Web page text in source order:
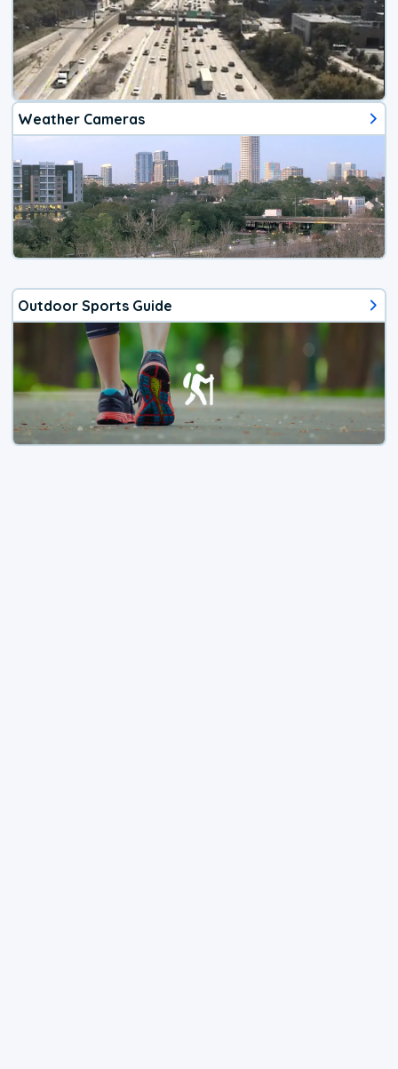
Weather Cameras
Outdoor Sports Guide